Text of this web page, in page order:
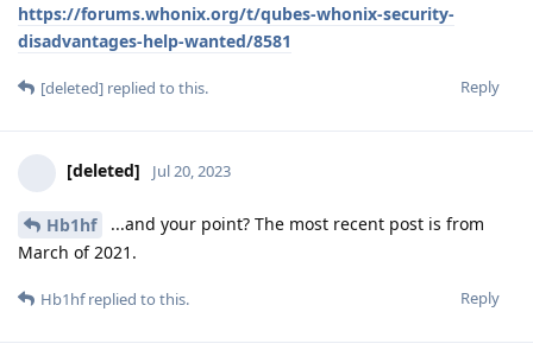
https://forums.whonix.org/t/qubes-whonix-security-
disadvantages-help-wanted/8581
Reply
[deleted] replied to this.
[deleted] Jul 20, 2023
Hb1hf
...and your point? The most recent post is from
March of 2021.
Reply
Hb1hfreplied to this.